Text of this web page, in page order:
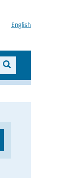
English